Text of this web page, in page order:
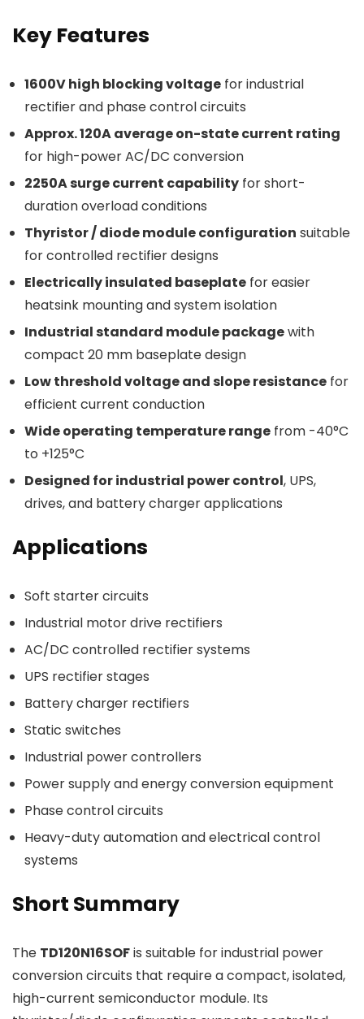
Key Features
1600V high blocking voltage for industrial
rectifier and phase control circuits
Approx. 120A average on-state current rating
for high-power AC/DC conversion
2250A surge current capability for short-
duration overload conditions
Thyristor / diode module configuration suitable
for controlled rectifier designs
Electrically insulated baseplate for easier
heatsink mounting and system isolation
Industrial standard module packagewith
compact 20 mm baseplate design
Low threshold voltage and slope resistance for
efficient current conduction
Wide operating temperature range from -40°C
to +125°C
Designed for industrial power control, UPS,
drives, and battery charger applications
Applications
Soft starter circuits
Industrial motor drive rectifiers
AC/DC controlled rectifier systems
UPS rectifier stages
Battery charger rectifiers
Static switches
Industrial power controllers
Power supply and energy conversion equipment
Phase control circuits
Heavy-duty automation and electrical control
systems
Short Summary
The TD120N16SOFis suitable for industrial power
conversion circuits that require a compact, isolated,
high-current semiconductor module. Its